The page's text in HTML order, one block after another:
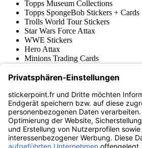
Topps Museum Collections
Topps SpongeBob Stickers + Cards
Trolls World Tour Stickers
Star Wars Force Attax
WWE Stickers
Hero Attax
Minions Trading Cards
Topps UCL Superstars Trading Cards
Pokémon
Divers
Accessoires
Marchandise
Musée du produit